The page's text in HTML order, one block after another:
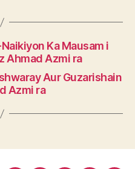
Ka Mausam i
Ahmad Azmi ra
Aur Guzarishain
Azmi ra